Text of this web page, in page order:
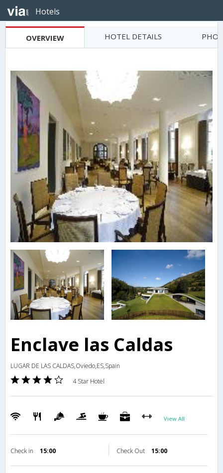
Hotels
OVERVIEW HOTEL DETAILS
Enclave las Caldas
LUGAR DE LAS CALDAS,Oviedo,ES,Spain
4 Star Hotel
View All
Check in 15:00 Check Out 15:00